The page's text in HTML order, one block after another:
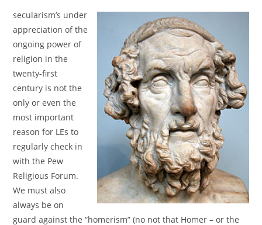
secularism’s under
appreciation of the
ongoing power of
religion in the
twenty-first
century is not the
only or even the
most important
reason for LEs to
regularly check in
with the Pew
Religious Forum.
We must also
always be on
guard against the “homerism” (no not that Homer – or the